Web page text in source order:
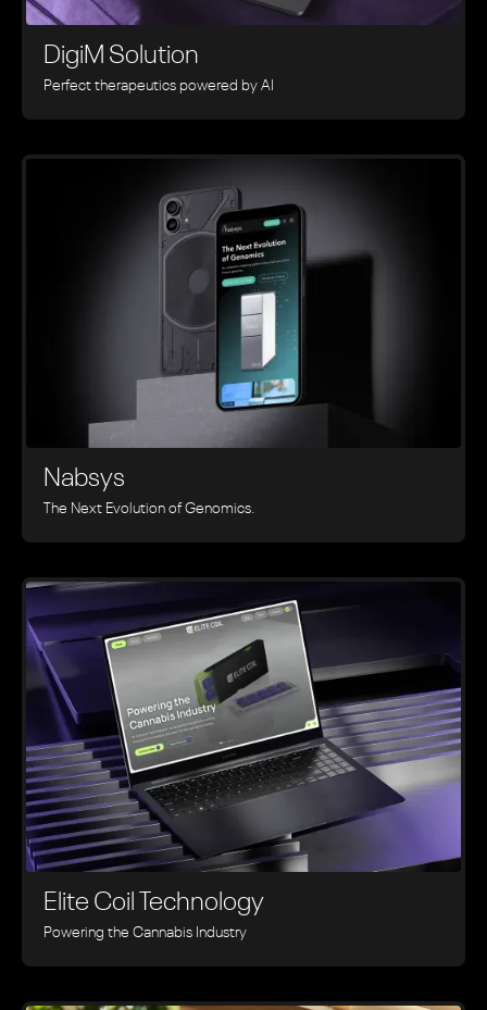
DigiM Solution
Perfect therapeutics powered by AI
Nabsys
The Next Evolution of Genomics.
Elite Coil Technology
Powering the Cannabis Industry